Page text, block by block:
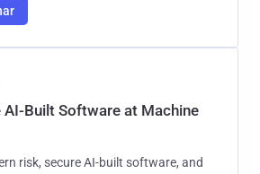
AI-Built Software at Machine
risk, secure AI-built software, and